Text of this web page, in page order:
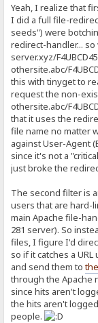
Yeah, I realize that
I did a full file-
seeds") were
redirect-handler...
server.xyz/
othersite.abc/
this with tinyget to
request the non-
othersite.abc/
that it uses the
file name no matter
against User-Agent
since it's not a
just broke the
The second filter is
users that are hard-
main Apache file-
281 server). So
files, I figure I'd
so if it catches a
and send them to
through the Apache
since hits aren't
the hits aren't
people.